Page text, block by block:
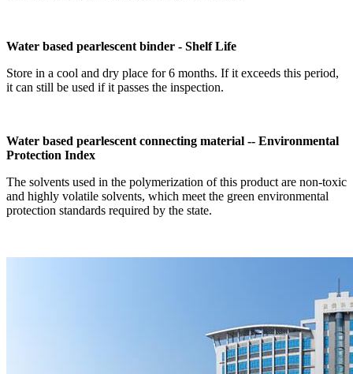
Water based pearlescent binder - Shelf Life
Store in a cool and dry place for 6 months. If it exceeds this period,
it can still be used if it passes the inspection.
Water based pearlescent connecting material -- Environmental
Protection Index
The solvents used in the polymerization of this product are non-toxic
and highly volatile solvents, which meet the green environmental
protection standards required by the state.